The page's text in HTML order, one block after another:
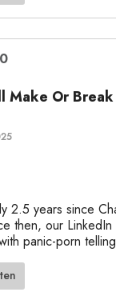
Make Or Break
2.5 years since
then, our
panic-porn